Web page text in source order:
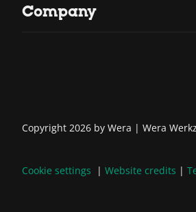
Company
Copyright 2026 by Wera Wera
Cookie settings Website credits